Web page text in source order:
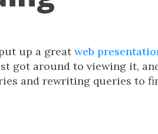
up a greatweb
got around to viewing it,
and rewriting queries to